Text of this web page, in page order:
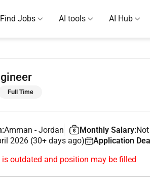
Find Jobs AI tools AI Hub
Full Time
Amman -Jordan Monthly Salary:
2026 (30+ days ago) Application
outdated and position may be filled